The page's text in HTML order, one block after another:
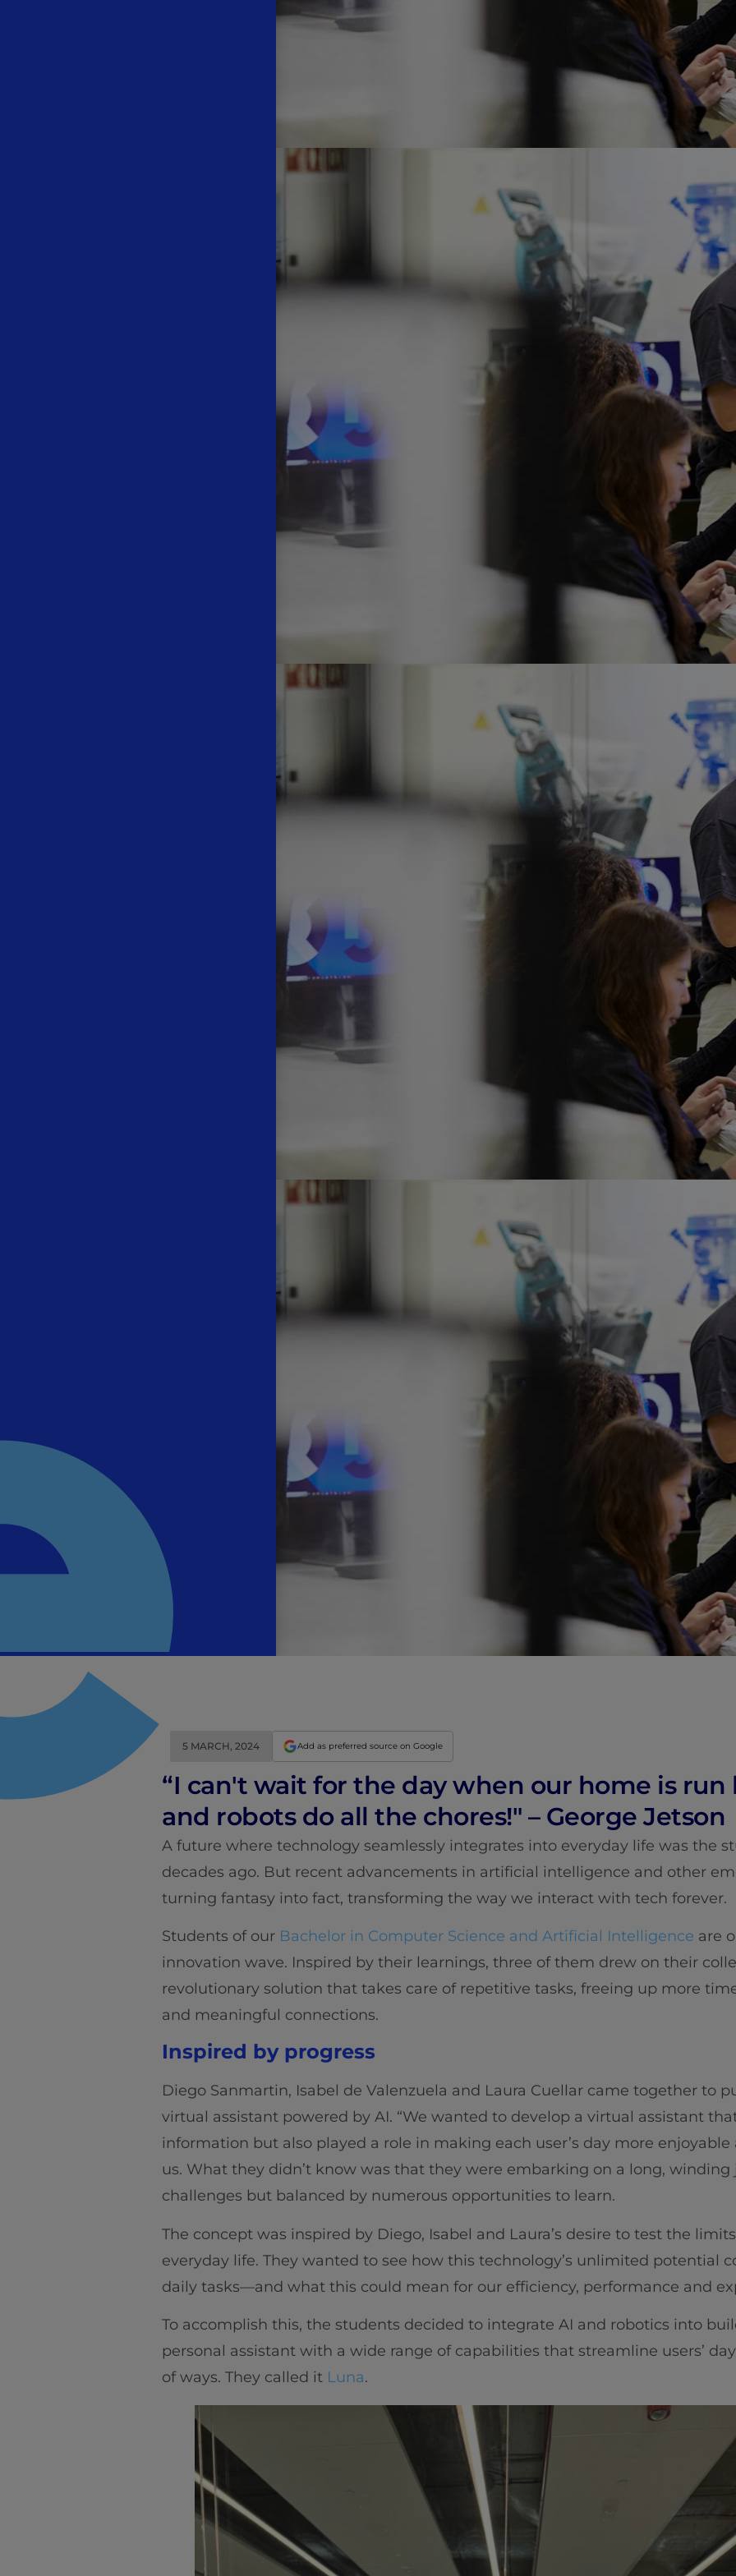
Home
Well-being
Learning &
Innovation &
Industry Insights &
IEU Experience
#GOINGTOIEU
5 MARCH, 2024 Add as preferred source on Google
“I can't wait for the day when our home is run
and robots do all the chores!" – George Jetson
A future where technology seamlessly integrates into everyday life was the
decades ago. But recent advancements in artificial intelligence and other
turning fantasy into fact, transforming the way we interact with tech forever.
Students of our Bachelor in Computer Science and Artificial Intelligence are
innovation wave. Inspired by their learnings, three of them drew on their
revolutionary solution that takes care of repetitive tasks, freeing up more
and meaningful connections.
Inspired by progress
Diego Sanmartin, Isabel de Valenzuela and Laura Cuellar came together to
virtual assistant powered by AI. “We wanted to develop a virtual assistant
information but also played a role in making each user’s day more
us. What they didn’t know was that they were embarking on a long,
challenges but balanced by numerous opportunities to learn.
The concept was inspired by Diego, Isabel and Laura’s desire to test the
everyday life. They wanted to see how this technology’s unlimited potential
daily tasks—and what this could mean for our efficiency, performance and
To accomplish this, the students decided to integrate AI and robotics into
personal assistant with a wide range of capabilities that streamline users’
of ways. They called it Luna.